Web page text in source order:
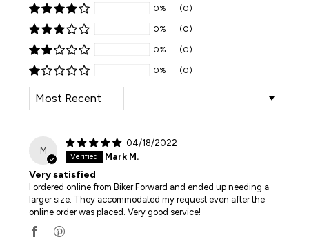
0% (0)
0% (0)
0% (0)
0% (0)
SORT BY
M
04/18/2022
Mark M.
Very satisfied
I ordered online from Biker Forward and ended up needing a
larger size. They accommodated my request even after the
online order was placed. Very good service!